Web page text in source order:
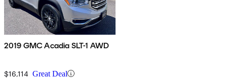
2019 GMC Acadia SLT-1 AWD
$16,114 Great Deal